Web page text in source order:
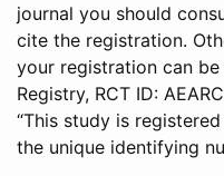
journal you should
cite the registration.
your registration can
Registry, RCT ID:
“This study is
the unique identifying